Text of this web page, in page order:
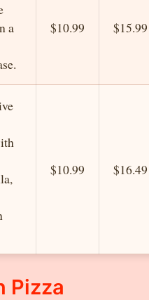
a
$10.99 $15.99
$10.99 $16.49
Pizza